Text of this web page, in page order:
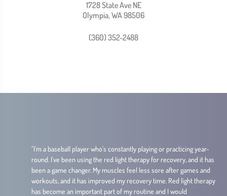
1728 State Ave NE
Olympia, WA 98506
(360) 352-2488
"I'm a baseball player who's constantly playing or practicing year-
round. I've been using the red light therapy for recovery, and it has
been a game changer. My muscles feel less sore after games and
workouts, and it has improved my recovery time. Red light therapy
has become an important part of my routine and I would